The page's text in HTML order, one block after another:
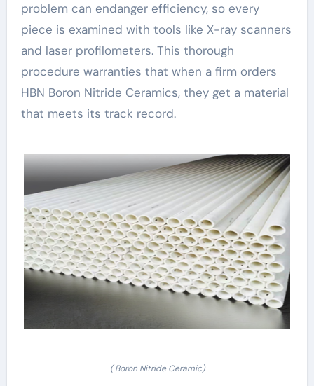
problem can endanger efficiency, so every
piece is examined with tools like X-ray scanners
and laser profilometers. This thorough
procedure warranties that when a firm orders
HBN Boron Nitride Ceramics, they get a material
that meets its track record.
( Boron Nitride Ceramic)